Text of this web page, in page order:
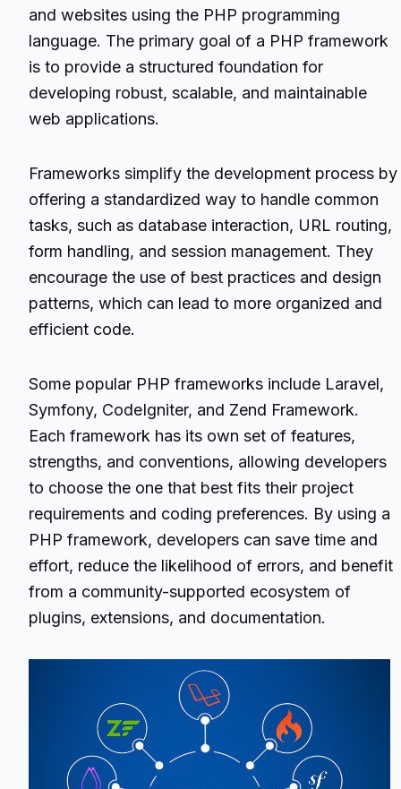
and websites using the PHP programming
language. The primary goal of a PHP framework
is to provide a structured foundation for
developing robust, scalable, and maintainable
web applications.
Frameworks simplify the development process by
offering a standardized way to handle common
tasks, such as database interaction, URL routing,
form handling, and session management. They
encourage the use of best practices and design
patterns, which can lead to more organized and
efficient code.
Some popular PHP frameworks include Laravel,
Symfony, CodeIgniter, and Zend Framework.
Each framework has its own set of features,
strengths, and conventions, allowing developers
to choose the one that best fits their project
requirements and coding preferences. By using a
PHP framework, developers can save time and
effort, reduce the likelihood of errors, and benefit
from a community-supported ecosystem of
plugins, extensions, and documentation.